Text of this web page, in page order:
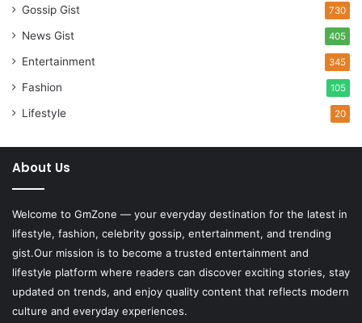
Gossip Gist 730
News Gist 405
Entertainment 345
Fashion 105
Lifestyle 20
About Us
Welcome to GmZone — your everyday destination for the latest in
lifestyle, fashion, celebrity gossip, entertainment, and trending
gist.Our mission is to become a trusted entertainment and
lifestyle platform where readers can discover exciting stories, stay
updated on trends, and enjoy quality content that reflects modern
culture and everyday experiences.